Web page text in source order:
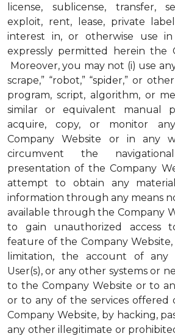
license, sublicense, transfer,
exploit, rent, lease, private
interest in, or otherwise use
expressly permitted herein the
Moreover, you may not (i) use
scrape,” “robot,” “spider,” or
program, script, algorithm, or
similar or equivalent manual
acquire, copy, or monitor
Company Website or in any
circumvent the
presentation of the Company
attempt to obtain any
information through any means
available through the Company
to gain unauthorized access
feature of the Company
limitation, the account of any
User(s), or any other systems or
to the Company Website or to
or to any of the services
Company Website, by hacking,
any other illegitimate or